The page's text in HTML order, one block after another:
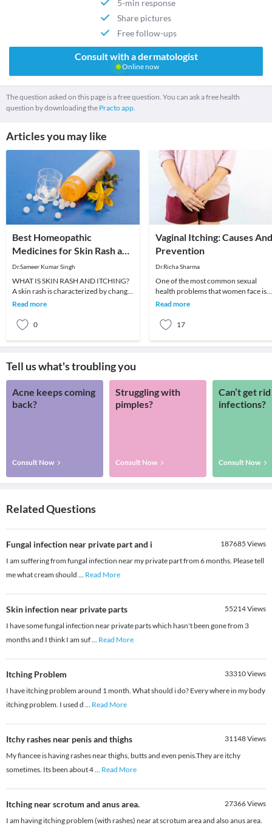
5-min response
Share pictures
Free follow-ups
Consult with a dermatologist
Online now
The question asked on this page is a free question. You can ask a free health
question by downloading the Practo app.
Articles you may like
Best Homeopathic
Medicines for Skin Rash and
Itching
Dr.Sameer Kumar Singh
WHAT IS SKIN RASH AND ITCHING?
A skin rash is characterized by change
in the color or texture of the skin. It is
Read more
0
Vaginal Itching: Causes And
Prevention
Dr.Richa Sharma
One of the most common sexual
health problems that women face is
vaginal dryness and itching. A large
Read more
17
Tell us what's troubling you
Acne keeps coming
back?
Consult Now
Struggling with
pimples?
Consult Now
Can’t get
infections?
Consult Now
Related Questions
Fungal infection near private part and i 187685 Views
I am suffering from fungal infection near my private part from 6 months. Please tell
me what cream should ... Read More
Skin infection near private parts 55214Views
I have some fungal infection near private parts which hasn't been gone from 3
months and I think I am suf... Read More
Itching Problem 33310Views
I have itching problem around 1 month. What should i do? Every where in my body
itching problem. I used d ... Read More
Itchy rashes near penis and thighs 31148Views
My fiancee is having rashes near thighs, butts and even penis.They are itchy
sometimes. Its been about 4... Read More
Itching near scrotum and anus area. 27366Views
I am having itching problem (with rashes) near at scrotum area and also anus area.